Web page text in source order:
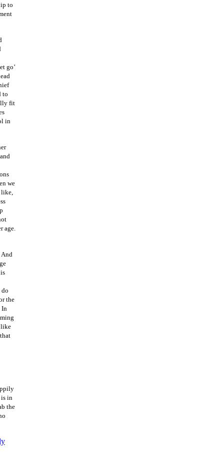
to
go’
to
fit
in
we
age.
And
do
the
In
like
is in
the